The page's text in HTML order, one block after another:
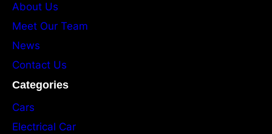
About Us
Meet Our Team
News
Contact Us
Categories
Cars
Electrical Car